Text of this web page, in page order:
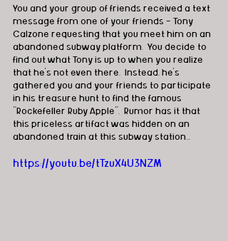
You and your group of friends received a text
message from one of your friends - Tony
Calzone requesting that you meet him on an
abandoned subway platform.  You decide to
find out what Tony is up to when you realize
that he's not even there.  Instead, he's
gathered you and your friends to participate
in his treasure hunt to find the famous
"Rockefeller Ruby Apple".  Rumor has it that
this priceless artifact was hidden on an
abandoned train at this subway station...
https://youtu.be/tTzuX4U3NZM